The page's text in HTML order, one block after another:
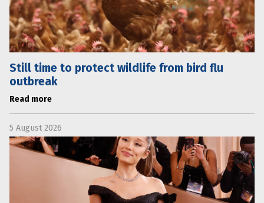
Still time to protect wildlife from bird flu
outbreak
Read more
5 August 2026